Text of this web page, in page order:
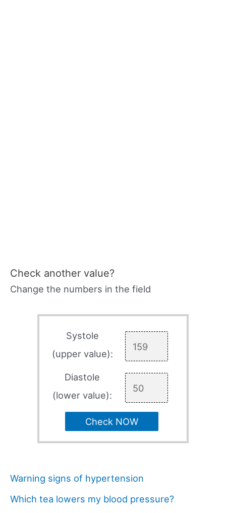
Check another value?
Change the numbers in the field
Systole
(upper value):
Diastole
(lower value):
Check NOW
Warning signs of hypertension
Which tea lowers my blood pressure?